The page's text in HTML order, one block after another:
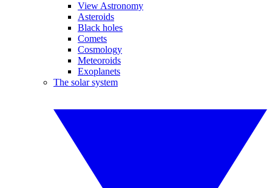
View Astronomy
Asteroids
Black holes
Comets
Cosmology
Meteoroids
Exoplanets
The solar system